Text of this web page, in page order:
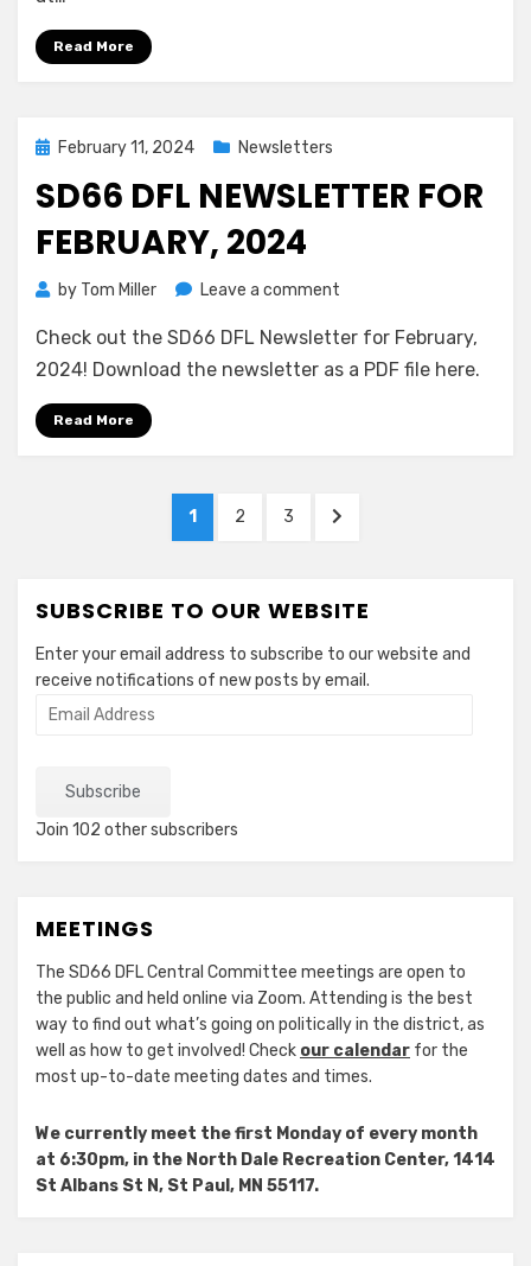
School
Read More
PostedFebruary 11, 2024 Newsletters
SD66 DFL NEWSLETTER FOR
FEBRUARY, 2024
by Tom Miller Leave a comment
DFL
Newsletter
Check out the SD66 DFL Newsletter for February,
2024! Download the newsletter as a PDF file here.
Read More
pagination
PAGE
1 PAGE
2 PAGE
3
NEXT
SUBSCRIBE TO OUR WEBSITE
Enter your email address to subscribe to our website and
receive notifications of new posts by email.
Email
Subscribe
Join 102 other subscribers
MEETINGS
The SD66 DFL Central Committee meetings are open to
the public and held online via Zoom. Attending is the best
way to find out what’s going on politically in the district, as
well as how to get involved! Check our calendar for the
most up-to-date meeting dates and times.
We currently meet the first Monday of every month
at 6:30pm, in the North Dale Recreation Center, 1414
St Albans St N, St Paul, MN 55117.